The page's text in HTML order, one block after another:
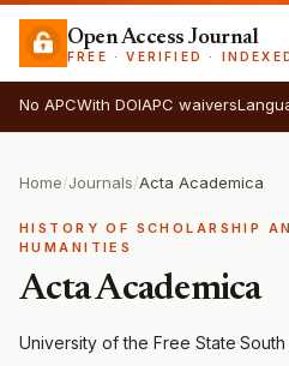
Open Access Journal
FREE · VERIFIED ·
No APCWith DOIAPC waivers
Home/Journals/Acta Academica
HISTORY OF SCHOLARSHIP
HUMANITIES
Acta Academica
University of the Free State·